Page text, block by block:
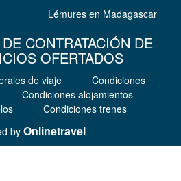
CONTRATACIÓN DE
OFERTADOS
de viaje
Condiciones
Condiciones alojamientos
Condiciones trenes
by Onlinetravel